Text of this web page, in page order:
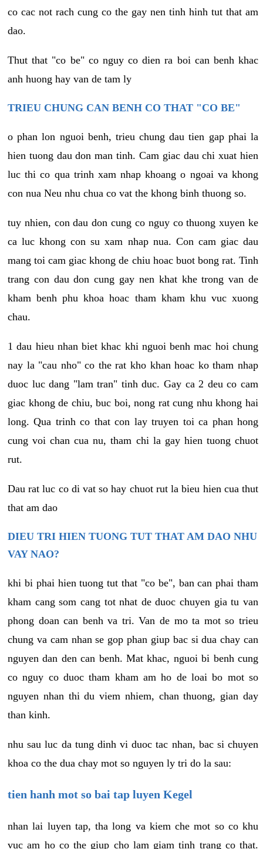
co cac not rach cung co the gay nen tinh hinh tut that am
dao.
Thut that "co be" co nguy co dien ra boi can benh khac
anh huong hay van de tam ly
TRIEU CHUNG CAN BENH CO THAT "CO BE"
o phan lon nguoi benh, trieu chung dau tien gap phai la
hien tuong dau don man tinh. Cam giac dau chi xuat hien
luc thi co qua trinh xam nhap khoang o ngoai va khong
con nua Neu nhu chua co vat the khong binh thuong so.
tuy nhien, con dau don cung co nguy co thuong xuyen ke
ca luc khong con su xam nhap nua. Con cam giac dau
mang toi cam giac khong de chiu hoac buot bong rat. Tinh
trang con dau don cung gay nen khat khe trong van de
kham benh phu khoa hoac tham kham khu vuc xuong
chau.
1 dau hieu nhan biet khac khi nguoi benh mac hoi chung
nay la "cau nho" co the rat kho khan hoac ko tham nhap
duoc luc dang "lam tran" tinh duc. Gay ca 2 deu co cam
giac khong de chiu, buc boi, nong rat cung nhu khong hai
long. Qua trinh co that con lay truyen toi ca phan hong
cung voi chan cua nu, tham chi la gay hien tuong chuot
rut.
Dau rat luc co di vat so hay chuot rut la bieu hien cua thut
that am dao
DIEU TRI HIEN TUONG TUT THAT AM DAO NHU
VAY NAO?
khi bi phai hien tuong tut that "co be", ban can phai tham
kham cang som cang tot nhat de duoc chuyen gia tu van
phong doan can benh va tri. Van de mo ta mot so trieu
chung va cam nhan se gop phan giup bac si dua chay can
nguyen dan den can benh. Mat khac, nguoi bi benh cung
co nguy co duoc tham kham am ho de loai bo mot so
nguyen nhan thi du viem nhiem, chan thuong, gian day
than kinh.
nhu sau luc da tung dinh vi duoc tac nhan, bac si chuyen
khoa co the dua chay mot so nguyen ly tri do la sau:
tien hanh mot so bai tap luyen Kegel
nhan lai luyen tap, tha long va kiem che mot so co khu
vuc am ho co the giup cho lam giam tinh trang co that.